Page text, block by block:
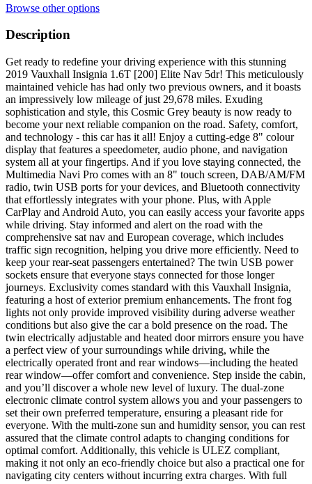
Browse other options
Description
Get ready to redefine your driving experience with this stunning
2019 Vauxhall Insignia 1.6T [200] Elite Nav 5dr! This meticulously
maintained vehicle has had only two previous owners, and it boasts
an impressively low mileage of just 29,678 miles. Exuding
sophistication and style, this Cosmic Grey beauty is now ready to
become your next reliable companion on the road. Safety, comfort,
and technology - this car has it all! Enjoy a cutting-edge 8" colour
display that features a speedometer, audio phone, and navigation
system all at your fingertips. And if you love staying connected, the
Multimedia Navi Pro comes with an 8" touch screen, DAB/AM/FM
radio, twin USB ports for your devices, and Bluetooth connectivity
that effortlessly integrates with your phone. Plus, with Apple
CarPlay and Android Auto, you can easily access your favorite apps
while driving. Stay informed and alert on the road with the
comprehensive sat nav and European coverage, which includes
traffic sign recognition, helping you drive more efficiently. Need to
keep your rear-seat passengers entertained? The twin USB power
sockets ensure that everyone stays connected for those longer
journeys. Exclusivity comes standard with this Vauxhall Insignia,
featuring a host of exterior premium enhancements. The front fog
lights not only provide improved visibility during adverse weather
conditions but also give the car a bold presence on the road. The
twin electrically adjustable and heated door mirrors ensure you have
a perfect view of your surroundings while driving, while the
electrically operated front and rear windows—including the heated
rear window—offer comfort and convenience. Step inside the cabin,
and you’ll discover a whole new level of luxury. The dual-zone
electronic climate control system allows you and your passengers to
set their own preferred temperature, ensuring a pleasant ride for
everyone. With the multi-zone sun and humidity sensor, you can rest
assured that the climate control adapts to changing conditions for
optimal comfort. Additionally, this vehicle is ULEZ compliant,
making it not only an eco-friendly choice but also a practical one for
navigating city centers without incurring extra charges. With full